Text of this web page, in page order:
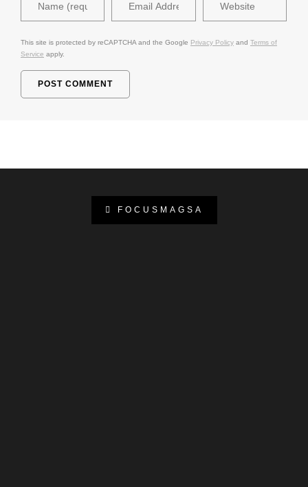
This site is protected by reCAPTCHA and the Google Privacy Policy and Terms of
Service apply.
FOCUSMAGSA